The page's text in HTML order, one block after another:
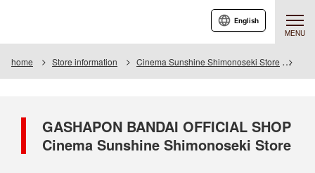
MENU
English
home Store information Cinema Sunshine Shimonoseki Store
GASHAPON BANDAI OFFICIAL SHOP
Cinema Sunshine Shimonoseki Store